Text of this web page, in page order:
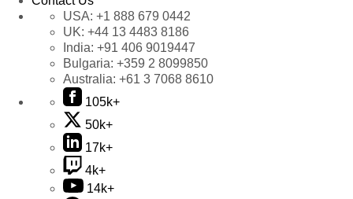
USA: +1 888 679 0442
UK: +44 13 4483 8186
India: +91 406 9019447
Bulgaria: +359 2 8099850
Australia: +61 3 7068 8610
105k+
50k+
17k+
4k+
14k+